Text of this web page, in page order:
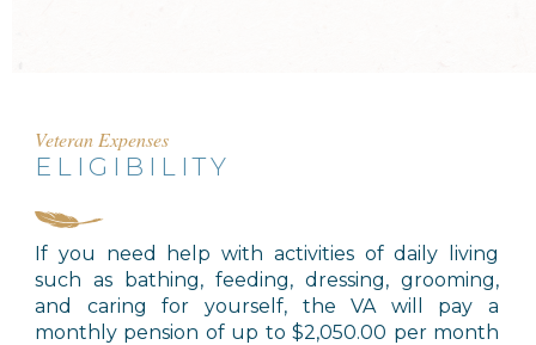
Veteran Expenses
ELIGIBILITY
If you need help with activities of daily living
such as bathing, feeding, dressing, grooming,
and caring for yourself, the VA will pay a
monthly pension of up to $2,050.00 per month